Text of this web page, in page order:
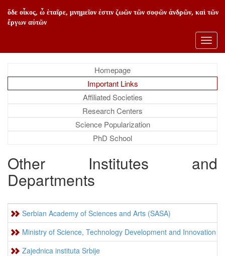
ὅδε οἶκος, ὦ ἑταῖρε, μνημεῖον ἐστιν ζωῶν τῶν σοφῶν ἀνδρῶν, καὶ τῶν
ἔργων αὐτῶν
Homepage
Important Links
Affiliated Societies
Research Centers
Science Popularization
PhD School
Other Institutes and
Departments
Serbian Academy of Sciences and Arts (SASA)
Ministry of Science, Technology Development and Innovation
Zajednica instituta Srbije